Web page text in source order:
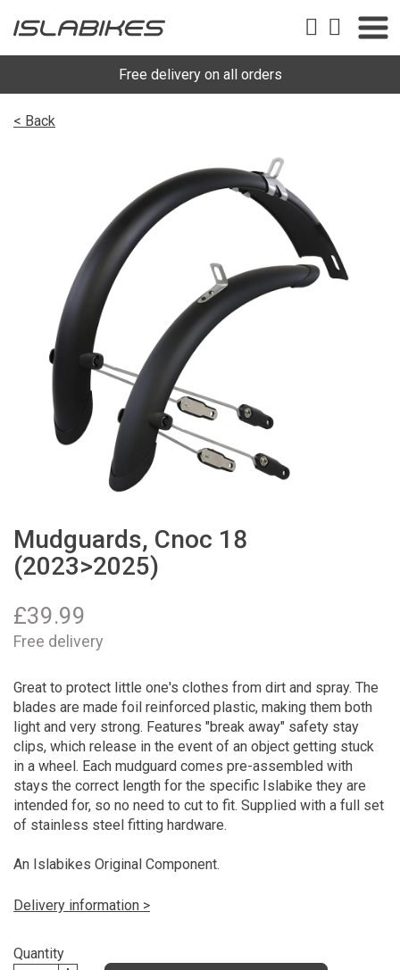
Free delivery on all orders
< Back
Mudguards, Cnoc 18
(2023>2025)
£39.99
Free delivery
Great to protect little one's clothes from dirt and spray. The
blades are made foil reinforced plastic, making them both
light and very strong. Features "break away" safety stay
clips, which release in the event of an object getting stuck
in a wheel. Each mudguard comes pre-assembled with
stays the correct length for the specific Islabike they are
intended for, so no need to cut to fit. Supplied with a full set
of stainless steel fitting hardware.
An Islabikes Original Component.
Delivery information >
Quantity